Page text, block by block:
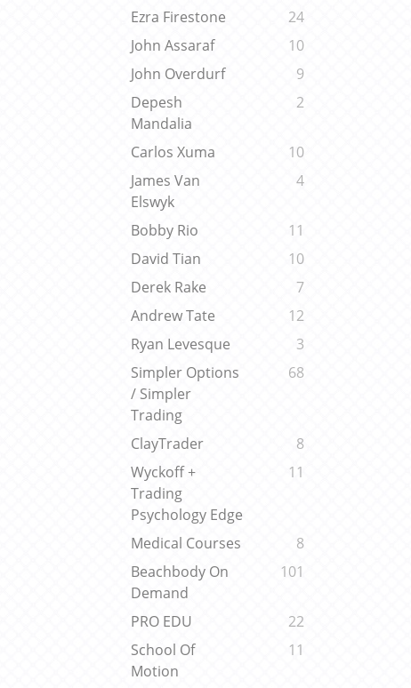
Ezra Firestone
24
John Assaraf
10
John Overdurf
9
Depesh
Mandalia
2
Carlos Xuma
10
James Van
Elswyk
4
Bobby Rio
11
David Tian
10
Derek Rake
7
Andrew Tate
12
Ryan Levesque
3
Simpler Options
/ Simpler
Trading
68
ClayTrader
8
Wyckoff +
Trading
Psychology Edge
11
Medical Courses
8
Beachbody On
Demand
101
PRO EDU
22
School Of
Motion
11